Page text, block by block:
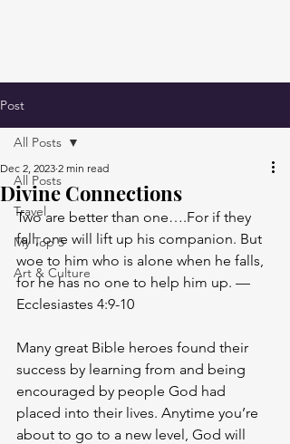
Post
All Posts
Travel
My Top 5
Art & Culture
All Posts
Divine Connections
Dec 2, 2023 2 min read
Two are better than one….For if they
fall, one will lift up his companion. But
woe to him who is alone when he falls,
for he has no one to help him up. —
Ecclesiastes 4:9-10
Many great Bible heroes found their
success by learning from and being
encouraged by people God had
placed into their lives. Anytime you’re
about to go to a new level, God will